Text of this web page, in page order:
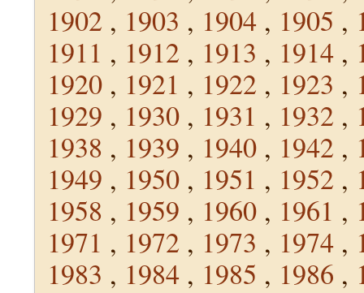
1902 , 1903 , 1904 , 1905 ,
1911 , 1912 , 1913 , 1914 ,
1920 , 1921 , 1922 , 1923 ,
1929 , 1930 , 1931 , 1932 ,
1938 , 1939 , 1940 , 1942 ,
1949 , 1950 , 1951 , 1952 ,
1958 , 1959 , 1960 , 1961 ,
1971 , 1972 , 1973 , 1974 ,
1983 , 1984 , 1985 , 1986 ,